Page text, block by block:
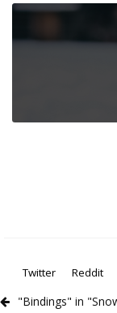
Twitter
Reddit
"Bindings" in